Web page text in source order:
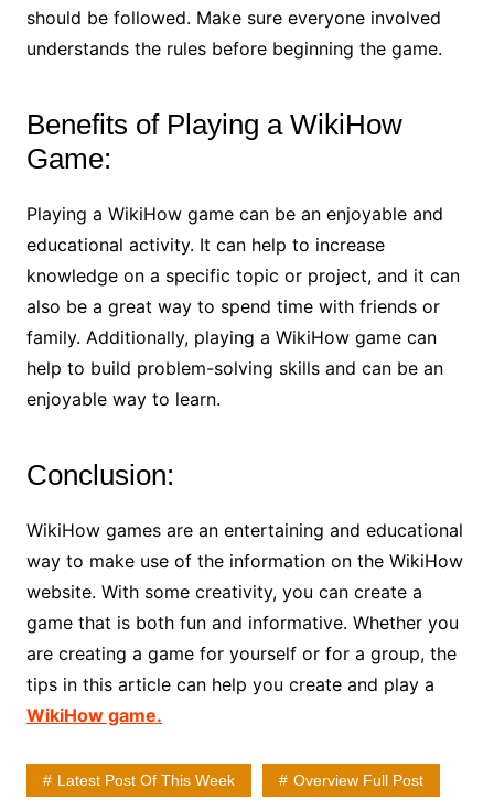
should be followed. Make sure everyone involved
understands the rules before beginning the game.
Benefits of Playing a WikiHow
Game:
Playing a WikiHow game can be an enjoyable and
educational activity. It can help to increase
knowledge on a specific topic or project, and it can
also be a great way to spend time with friends or
family. Additionally, playing a WikiHow game can
help to build problem-solving skills and can be an
enjoyable way to learn.
Conclusion:
WikiHow games are an entertaining and educational
way to make use of the information on the WikiHow
website. With some creativity, you can create a
game that is both fun and informative. Whether you
are creating a game for yourself or for a group, the
tips in this article can help you create and play a
WikiHow game.
Latest Post Of This Week Overview Full Post